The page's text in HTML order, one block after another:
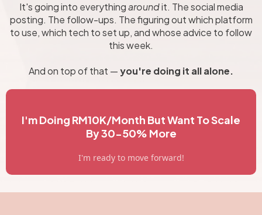
It's going into everythingaroundit. The social media
posting. The follow-ups. The figuring out which platform
to use, which tech to set up, and whose advice to follow
this week.
And on top of that —you're doing it all alone.
I'm Doing RM10K/Month But Want To Scale
By 30-50% More
I'm ready to move forward!